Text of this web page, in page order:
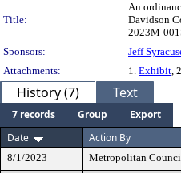
Title:
An
Davidson
2023M-
Sponsors:
Jeff
Attachments:
1. Exhibit,
History (7) Text
7 records Group
Export
Date
Action By
8/1/2023
Metropolitan